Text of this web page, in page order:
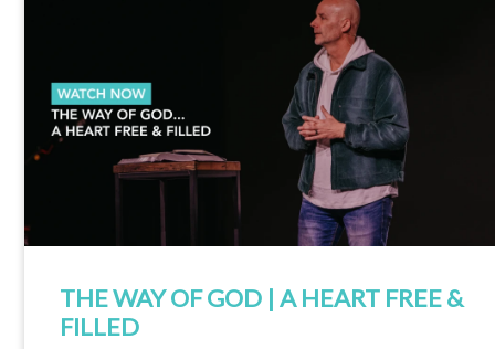
THE WAY OF GOD | A HEART FREE &
FILLED